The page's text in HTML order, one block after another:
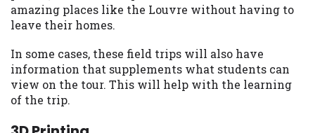
amazing places like the Louvre without having to
leave their homes.
In some cases, these field trips will also have
information that supplements what students can
view on the tour. This will help with the learning
of the trip.
Availability:Residents of some states
may not qualify for loans provided by the
lenders and third-parties they are
connected with on this website. Our
website makes no warranties, guarantees,
or representations that you will qualify
for any third party lender services by
using our website. The services provided